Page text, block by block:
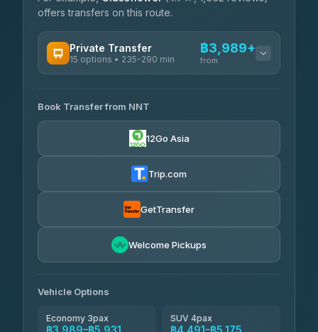
offers transfers on this route.
Private Transfer
15 options • 235-290 min
฿3,989+
from
Than Car Service
4.83(150)
฿4,600-฿6,670
Glassflower
Book Transfer from NNT
12Go Asia
Trip.com
GetTransfer
Welcome Pickups
Vehicle Options
Economy 3pax
฿3,989–฿5,931
SUV 4pax
฿4,491–฿5,175